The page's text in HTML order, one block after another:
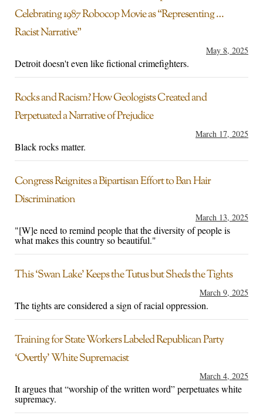
Celebrating 1987 Robocop Movie as “Representing …
Racist Narrative”
May 8, 2025
Detroit doesn't even like fictional crimefighters.
Rocks and Racism? How Geologists Created and
Perpetuated a Narrative of Prejudice
March 17, 2025
Black rocks matter.
Congress Reignites a Bipartisan Effort to Ban Hair
Discrimination
March 13, 2025
"[W]e need to remind people that the diversity of people is
what makes this country so beautiful."
This ‘Swan Lake’ Keeps the Tutus but Sheds the Tights
March 9, 2025
The tights are considered a sign of racial oppression.
Training for State Workers Labeled Republican Party
‘Overtly’ White Supremacist
March 4, 2025
It argues that “worship of the written word” perpetuates white
supremacy.